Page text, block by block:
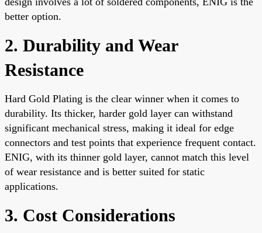
better option.
2. Durability and Wear
Resistance
Hard Gold Plating is the clear winner when it comes to
durability. Its thicker, harder gold layer can withstand
significant mechanical stress, making it ideal for edge
connectors and test points that experience frequent contact.
ENIG, with its thinner gold layer, cannot match this level
of wear resistance and is better suited for static
applications.
3. Cost Considerations